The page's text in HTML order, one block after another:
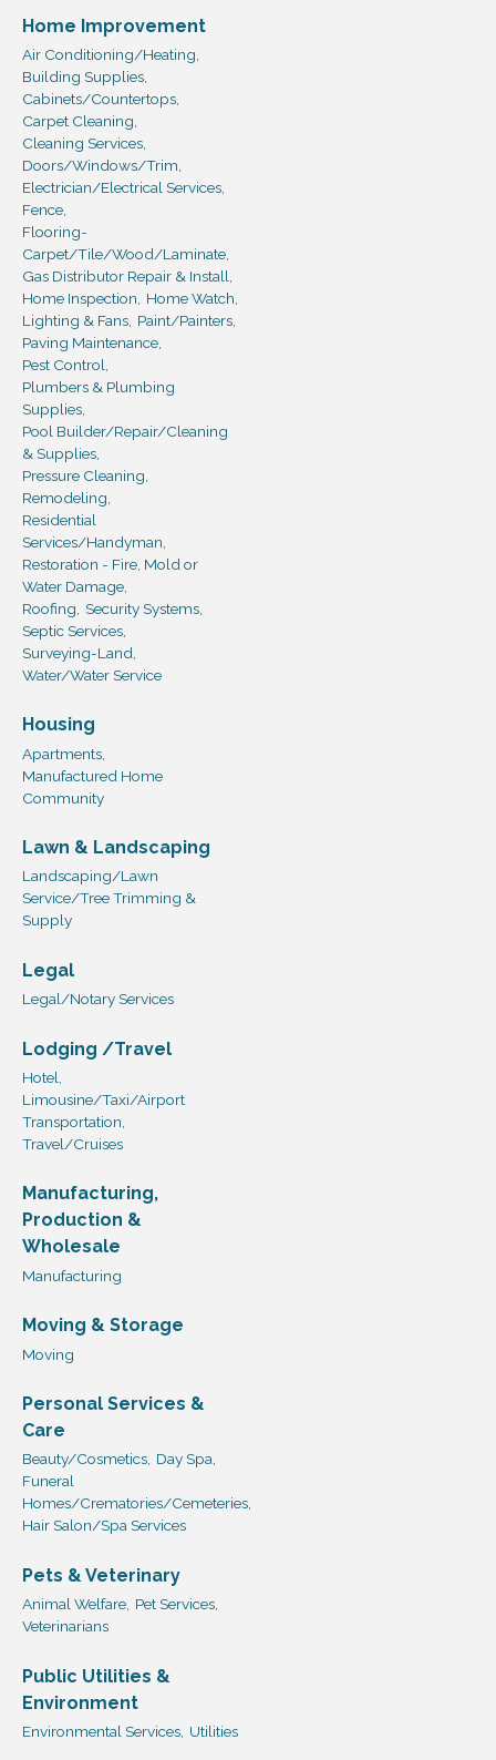
Home Improvement
Air Conditioning/Heating,
Building Supplies,
Cabinets/Countertops,
Carpet Cleaning,
Cleaning Services,
Doors/Windows/Trim,
Electrician/Electrical Services,
Fence,
Flooring-
Carpet/Tile/Wood/Laminate,
Gas Distributor Repair & Install,
Home Inspection,
Home Watch,
Lighting & Fans, Paint/Painters,
Paving Maintenance,
Pest Control,
Plumbers & Plumbing
Supplies,
Pool Builder/Repair/Cleaning
& Supplies,
Pressure Cleaning,
Remodeling,
Residential
Services/Handyman,
Restoration - Fire, Mold or
Water Damage,
Roofing, Security Systems,
Septic Services,
Surveying-Land,
Water/Water Service
Housing
Apartments,
Manufactured Home
Community
Lawn & Landscaping
Landscaping/Lawn
Service/Tree Trimming &
Supply
Legal
Legal/Notary Services
Lodging /Travel
Hotel,
Limousine/Taxi/Airport
Transportation,
Travel/Cruises
Manufacturing,
Production &
Wholesale
Manufacturing
Moving & Storage
Moving
Personal Services &
Care
Beauty/Cosmetics, Day Spa,
Funeral
Homes/Crematories/Cemeteries,
Hair Salon/Spa Services
Pets & Veterinary
Animal Welfare, Pet Services,
Veterinarians
Public Utilities &
Environment
Environmental Services, Utilities